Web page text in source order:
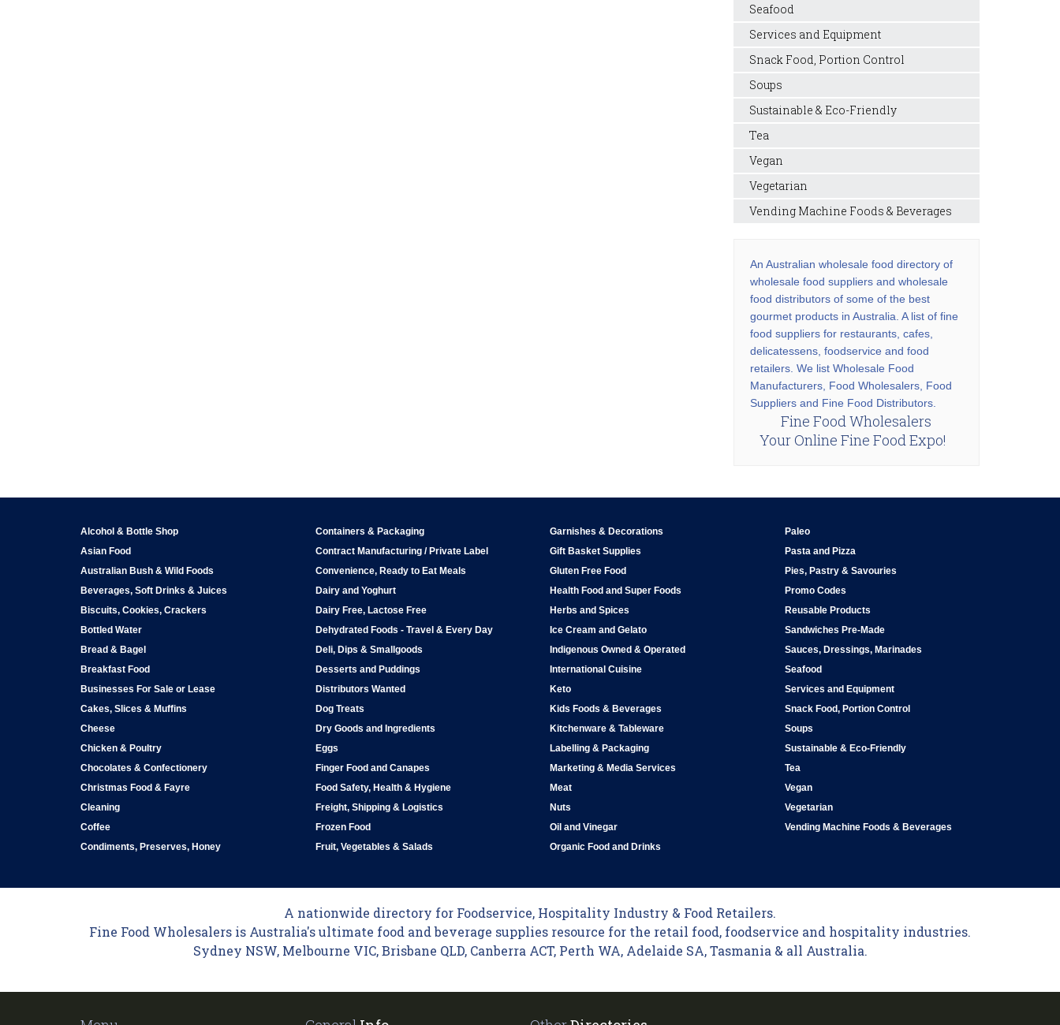
Seafood
Services and Equipment
Snack Food, Portion Control
Soups
Sustainable & Eco-Friendly
Tea
Vegan
Vegetarian
Vending Machine Foods & Beverages
An Australian wholesale food directory of
wholesale food suppliers and wholesale
food distributors of some of the best
gourmet products in Australia. A list of fine
food suppliers for restaurants, cafes,
delicatessens, foodservice and food
retailers. We list Wholesale Food
Manufacturers, Food Wholesalers, Food
Suppliers and Fine Food Distributors.
Fine Food Wholesalers
Your Online Fine Food Expo!
Alcohol & Bottle Shop
Asian Food
Australian Bush & Wild Foods
Beverages, Soft Drinks & Juices
Biscuits, Cookies, Crackers
Bottled Water
Bread & Bagel
Breakfast Food
Businesses For Sale or Lease
Cakes, Slices & Muffins
Cheese
Chicken & Poultry
Chocolates & Confectionery
Christmas Food & Fayre
Cleaning
Coffee
Condiments, Preserves, Honey
Containers & Packaging
Contract Manufacturing / Private Label
Convenience, Ready to Eat Meals
Dairy and Yoghurt
Dairy Free, Lactose Free
Dehydrated Foods - Travel & Every Day
Deli, Dips & Smallgoods
Desserts and Puddings
Distributors Wanted
Dog Treats
Dry Goods and Ingredients
Eggs
Finger Food and Canapes
Food Safety, Health & Hygiene
Freight, Shipping & Logistics
Frozen Food
Fruit, Vegetables & Salads
Garnishes & Decorations
Gift Basket Supplies
Gluten Free Food
Health Food and Super Foods
Herbs and Spices
Ice Cream and Gelato
Indigenous Owned & Operated
International Cuisine
Keto
Kids Foods & Beverages
Kitchenware & Tableware
Labelling & Packaging
Marketing & Media Services
Meat
Nuts
Oil and Vinegar
Organic Food and Drinks
Paleo
Pasta and Pizza
Pies, Pastry & Savouries
Promo Codes
Reusable Products
Sandwiches Pre-Made
Sauces, Dressings, Marinades
Seafood
Services and Equipment
Snack Food, Portion Control
Soups
Sustainable & Eco-Friendly
Tea
Vegan
Vegetarian
Vending Machine Foods & Beverages
A nationwide directory for Foodservice, Hospitality Industry & Food Retailers.
Fine Food Wholesalers is Australia's ultimate food and beverage supplies resource for the retail food, foodservice and hospitality industries.
Sydney NSW, Melbourne VIC, Brisbane QLD, Canberra ACT, Perth WA, Adelaide SA, Tasmania & all Australia.